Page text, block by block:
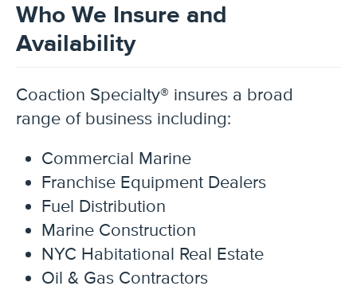
Who We Insure and
Availability
Coaction Specialty® insures a broad
range of business including:
Commercial Marine
Franchise Equipment Dealers
Fuel Distribution
Marine Construction
NYC Habitational Real Estate
Oil & Gas Contractors